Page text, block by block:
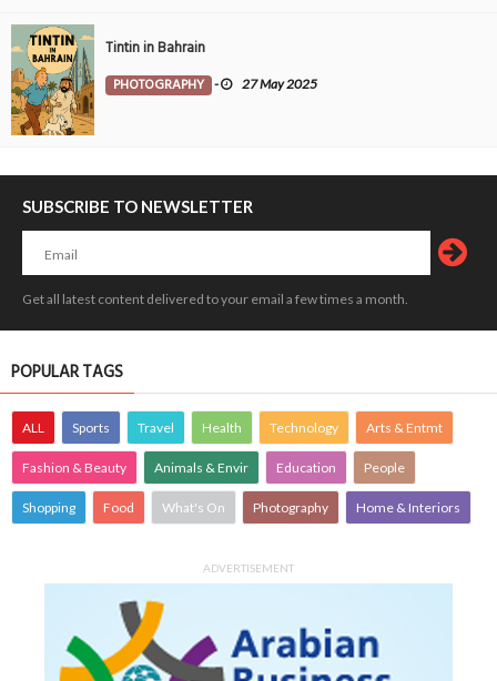
Tintin in Bahrain
PHOTOGRAPHY - 27 May 2025
SUBSCRIBE TO NEWSLETTER
Get all latest content delivered to your email a few times a month.
POPULAR TAGS
ALL Sports Travel Health Technology Arts & Entmt
Fashion & Beauty Animals & Envir Education People
Shopping Food What's On Photography Home & Interiors
ADVERTISEMENT